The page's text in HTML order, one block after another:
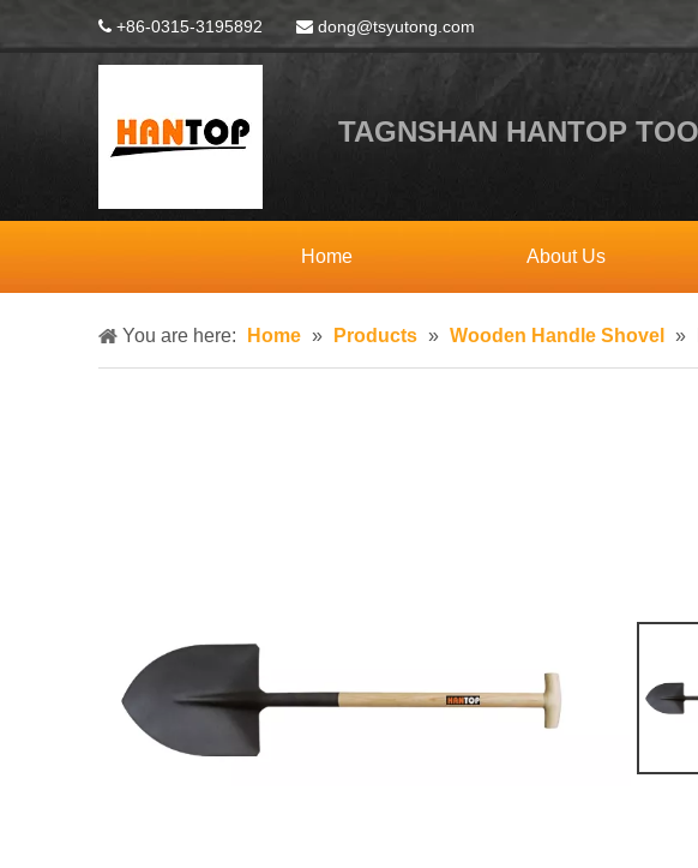
 +86-0315-3195892  dong@tsyutong.com
TAGNSHAN HANTOP
Home About Us
You are here: Home » Products » Wooden Handle Shovel »